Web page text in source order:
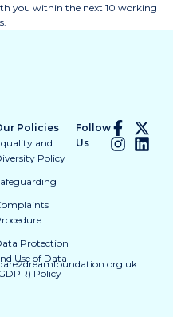
you within the next 10 working
Policies
and
Policy
Protection
Use of Data
Policy
Follow
Us